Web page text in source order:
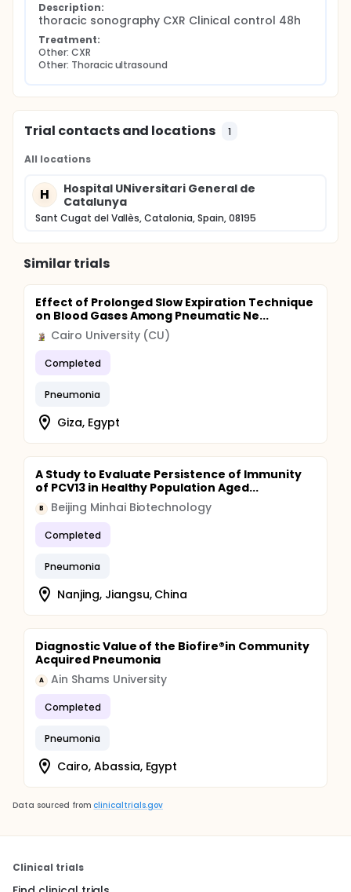
Description:
thoracic sonography CXR Clinical control 48h
Treatment:
Other: CXR
Other: Thoracic ultrasound
Trial contacts and locations 1
All locations
H
Hospital UNiversitari General de
Catalunya
Sant Cugat del Vallès, Catalonia, Spain, 08195
Similar trials
Effect of Prolonged Slow Expiration Technique
on Blood Gases Among Pneumatic Ne...
Cairo University (CU)
Completed
Pneumonia
Giza, Egypt
A Study to Evaluate Persistence of Immunity
of PCV13 in Healthy Population Aged...
B Beijing Minhai Biotechnology
Completed
Pneumonia
Nanjing, Jiangsu, China
Diagnostic Value of the Biofire®in Community
Acquired Pneumonia
A Ain Shams University
Completed
Pneumonia
Cairo, Abassia, Egypt
Data sourced from clinicaltrials.gov
Clinical trials